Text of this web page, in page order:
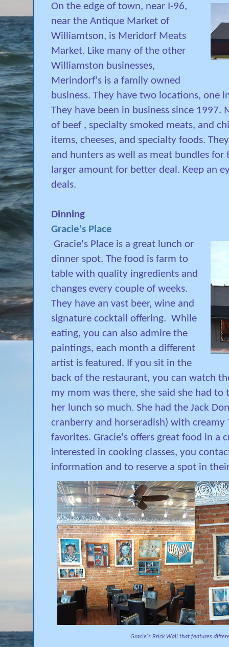
On the edge of town, near I-96,
near the Antique Market of
Williamtson, is Meridorf Meats
Market. Like many of the other
Williamston businesses,
Merindorf's is a family owned
business. They have two locations, one
They have been in business since
of beef , specialty smoked meats, and
items, cheeses, and specialty foods.
and hunters as well as meat bundles
larger amount for better deal. Keep an
deals.
Dinning
Gracie's Place
Gracie's Place is a great lunch or
dinner spot. The food is farm to
table with quality ingredients and
changes every couple of weeks.
They have an vast beer, wine and
signature cocktail offering. While
eating, you can also admire the
paintings, each month a different
artist is featured. If you sit in the
back of the restaurant, you can watch
my mom was there, she said she had to
her lunch so much. She had the Jack
cranberry and horseradish) with creamy
favorites. Gracie's offers great food in a
interested in cooking classes, you
information and to reserve a spot in
Gracie's Brick Wall that features